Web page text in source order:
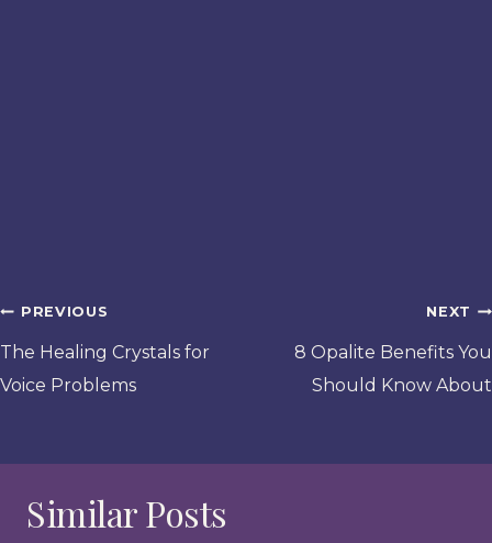
Post
navigation
PREVIOUS
The Healing Crystals for
Voice Problems
NEXT
8 Opalite Benefits You
Should Know About
Similar Posts